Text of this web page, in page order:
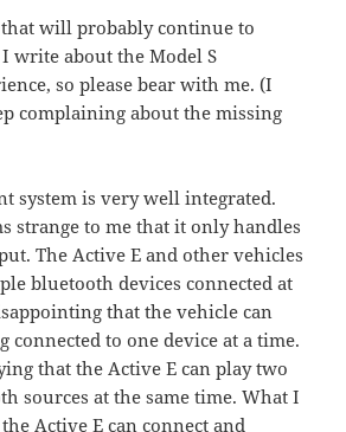
will probably continue to
write about the Model S
so please bear with me. (I
complaining about the missing
system is very well integrated.
strange to me that it only handles
The Active E and other vehicles
bluetooth devices connected at
that the vehicle can
connected to one device at a time.
that the Active E can play two
sources at the same time. What I
Active E can connect and